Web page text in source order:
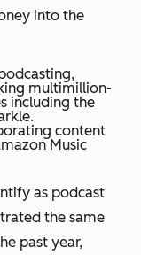
into the
multimillion-
including the
content
Music
as podcast
the same
past year,